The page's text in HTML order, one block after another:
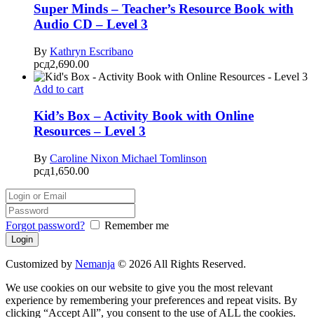
Super Minds – Teacher’s Resource Book with
Audio CD – Level 3
By Kathryn Escribano
рсд2,690.00
Add to cart
Kid’s Box – Activity Book with Online
Resources – Level 3
By Caroline Nixon Michael Tomlinson
рсд1,650.00
Forgot password? Remember me
Customized by Nemanja © 2026 All Rights Reserved.
We use cookies on our website to give you the most relevant
experience by remembering your preferences and repeat visits. By
clicking “Accept All”, you consent to the use of ALL the cookies.